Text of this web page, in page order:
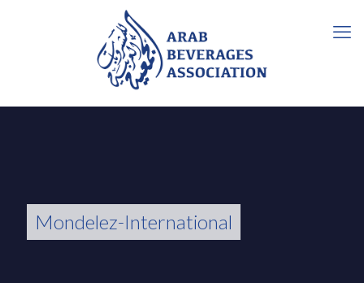
Mondelez-International